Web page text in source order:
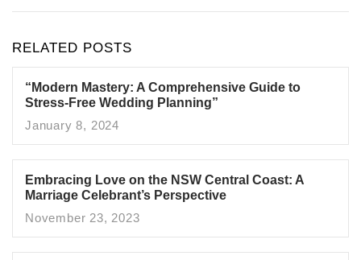
RELATED POSTS
“Modern Mastery: A Comprehensive Guide to
Stress-Free Wedding Planning”
January 8, 2024
Embracing Love on the NSW Central Coast: A
Marriage Celebrant’s Perspective
November 23, 2023